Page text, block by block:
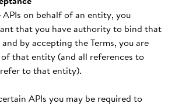
on behalf of an entity, you
that you have authority to bind that
by accepting the Terms, you are
that entity (and all references to
to that entity).
APIs you may be required to